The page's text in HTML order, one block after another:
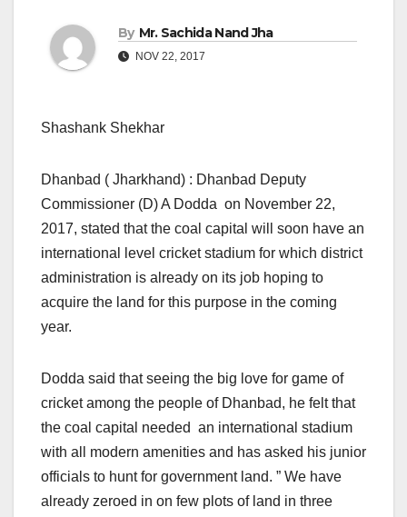
By Mr. Sachida Nand Jha
NOV 22, 2017
Shashank Shekhar
Dhanbad ( Jharkhand) : Dhanbad Deputy
Commissioner (D) A Dodda on November 22,
2017, stated that the coal capital will soon have an
international level cricket stadium for which district
administration is already on its job hoping to
acquire the land for this purpose in the coming
year.
Dodda said that seeing the big love for game of
cricket among the people of Dhanbad, he felt that
the coal capital needed an international stadium
with all modern amenities and has asked his junior
officials to hunt for government land. ” We have
already zeroed in on few plots of land in three